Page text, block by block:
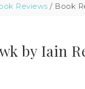
Reviews / Book
by Iain